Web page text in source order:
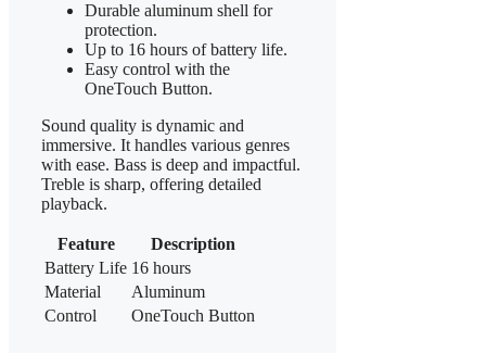
Durable aluminum shell for
protection.
Up to 16 hours of battery life.
Easy control with the
OneTouch Button.
Sound quality is dynamic and
immersive. It handles various genres
with ease. Bass is deep and impactful.
Treble is sharp, offering detailed
playback.
Feature
Description
Battery Life 16 hours
Material
Aluminum
Control
OneTouch Button